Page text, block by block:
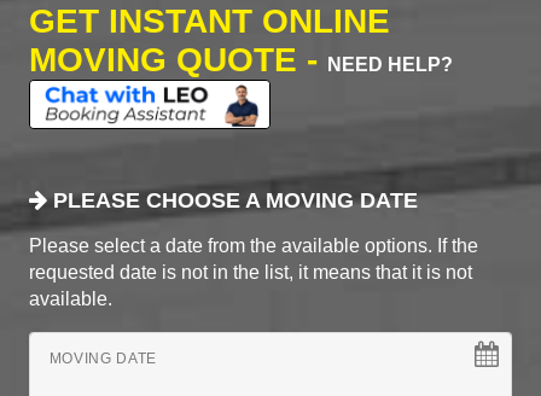
GET INSTANT ONLINE
MOVING QUOTE -
NEED HELP?
PLEASE CHOOSE A MOVING DATE
Please select a date from the available options. If the
requested date is not in the list, it means that it is not
available.
MOVING DATE